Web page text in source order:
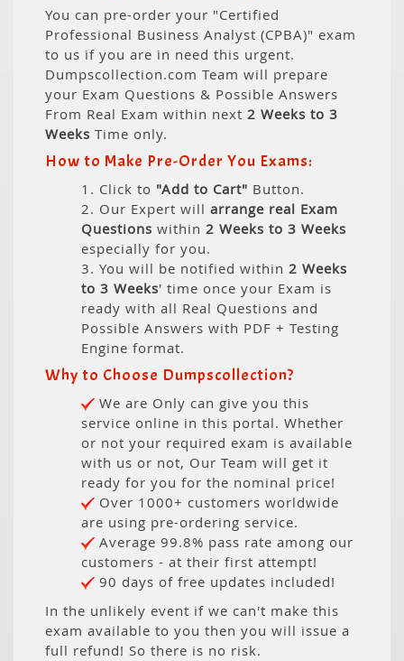
You can pre-order your "Certified
Professional Business Analyst (CPBA)" exam
to us if you are in need this urgent.
Dumpscollection.com Team will prepare
your Exam Questions & Possible Answers
From Real Exam within next 2 Weeks to 3
Weeks Time only.
How to Make Pre-Order You Exams:
1. Click to "Add to Cart" Button.
2. Our Expert will arrange real Exam
Questions within 2 Weeks to 3 Weeks
especially for you.
3. You will be notified within 2 Weeks
to 3 Weeks' time once your Exam is
ready with all Real Questions and
Possible Answers with PDF + Testing
Engine format.
Why to Choose Dumpscollection?
We are Only can give you this
service online in this portal. Whether
or not your required exam is available
with us or not, Our Team will get it
ready for you for the nominal price!
Over 1000+ customers worldwide
are using pre-ordering service.
Average 99.8% pass rate among our
customers - at their first attempt!
90 days of free updates included!
In the unlikely event if we can't make this
exam available to you then you will issue a
full refund! So there is no risk.